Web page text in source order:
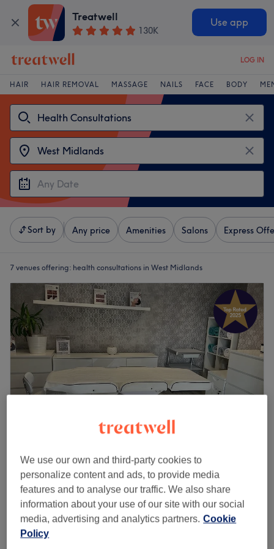
Treatwell
130K
Use app
LOG IN
HAIR HAIR REMOVAL MASSAGE NAILS FACE BODY
Sort by Any price Amenities Salons Express
7 venues offering: health consultations in West Midlands
The Beautique Studio - Luxury Nail Bar &
Beauty Salon
4.9
416 reviews
Solihull, Birmingham
Show on map
Consultation
30 mins
We use our own and third-party cookies to
personalize content and ads, to provide media
features and to analyse our traffic. We also share
information about your use of our site with our social
media, advertising and analytics partners. Cookie
Policy